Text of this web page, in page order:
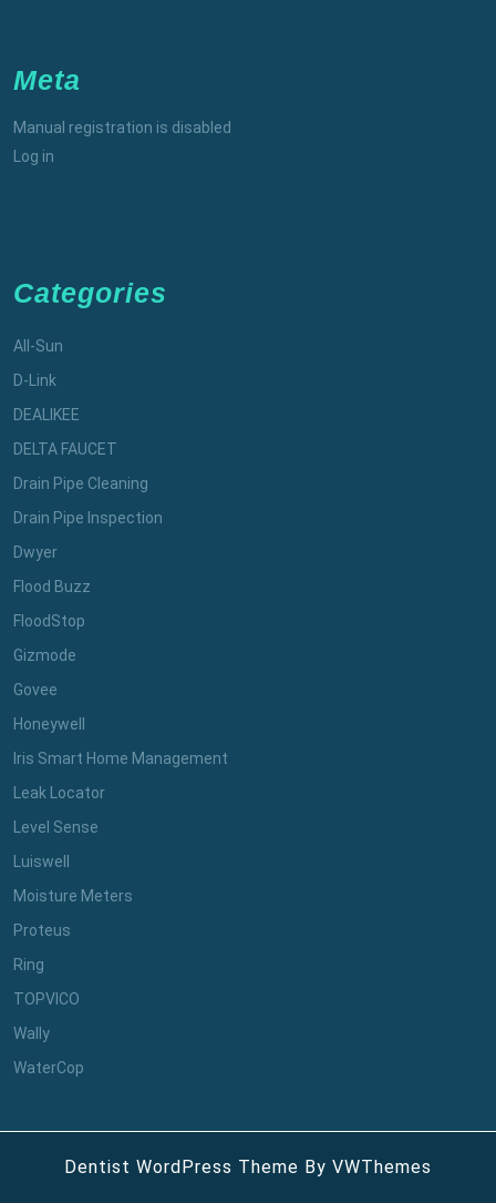
Meta
Manual registration is disabled
Log in
Categories
All-Sun
D-Link
DEALIKEE
DELTA FAUCET
Drain Pipe Cleaning
Drain Pipe Inspection
Dwyer
Flood Buzz
FloodStop
Gizmode
Govee
Honeywell
Iris Smart Home Management
Leak Locator
Level Sense
Luiswell
Moisture Meters
Proteus
Ring
TOPVICO
Wally
WaterCop
Dentist WordPress Theme By VWThemes